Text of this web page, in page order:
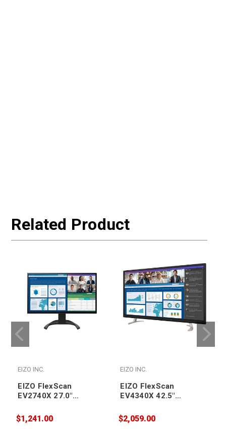
Related Product
EIZO INC.
EIZO FlexScan
EV2740X 27.0"
Monitor 3840x2160
$1,241.00
EIZO INC.
EIZO FlexScan
EV4340X 42.5"
Monitor 3840x2160
$2,059.00